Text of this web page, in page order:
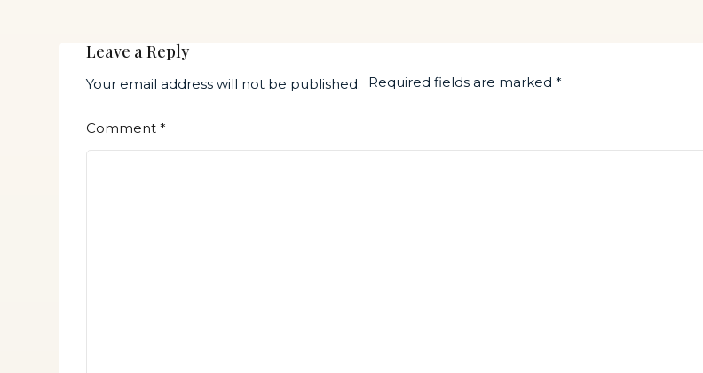
Leave a Reply
Your email address will not be published. Required fields are marked*
Comment*